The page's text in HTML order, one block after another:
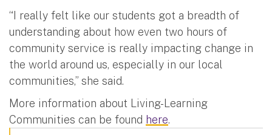
“I really felt like our students got a breadth of
understanding about how even two hours of
community service is really impacting change in
the world around us, especially in our local
communities,” she said.
More information about Living-Learning
Communities can be found here.